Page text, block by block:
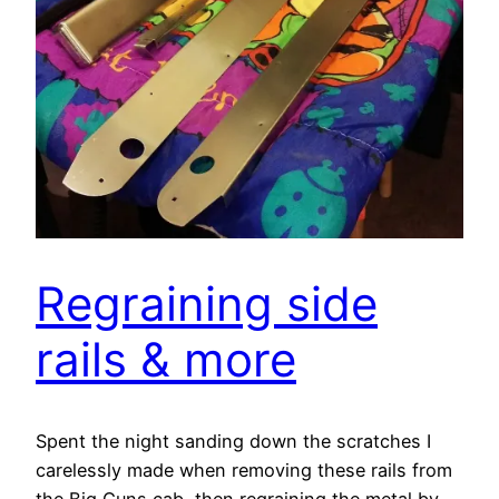
Regraining side
rails & more
Spent the night sanding down the scratches I
carelessly made when removing these rails from